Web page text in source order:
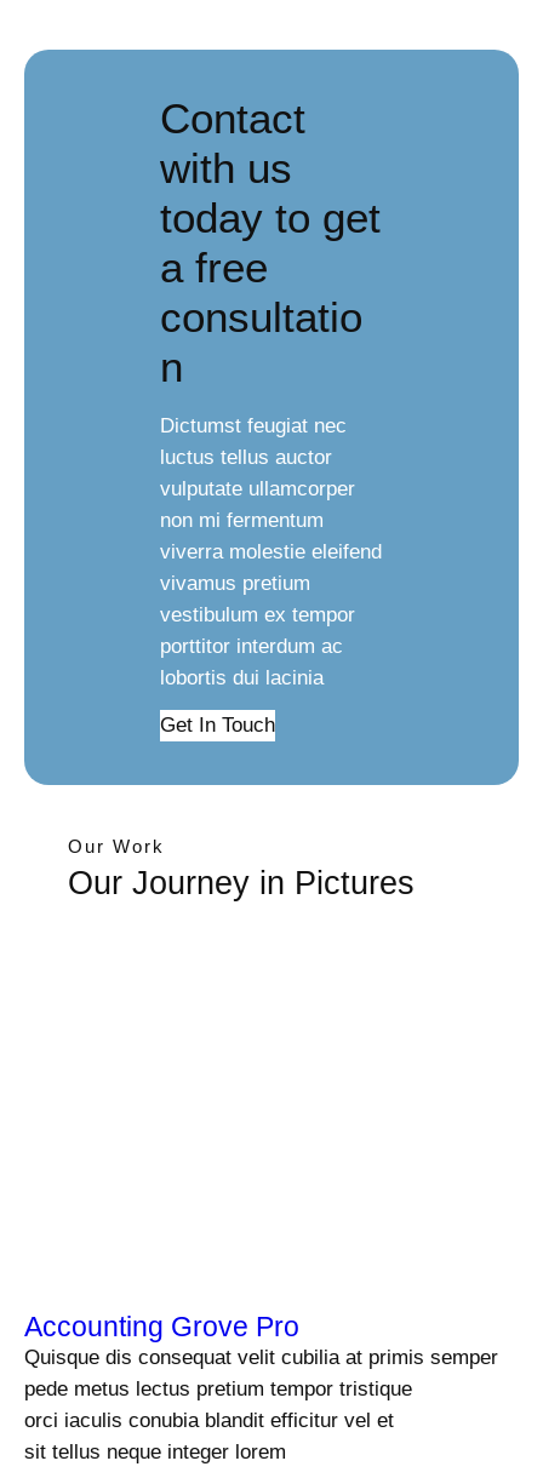
Contact
with us
today to get
a free
consultatio
n
Dictumst feugiat nec
luctus tellus auctor
vulputate ullamcorper
non mi fermentum
viverra molestie eleifend
vivamus pretium
vestibulum ex tempor
porttitor interdum ac
lobortis dui lacinia
Get In Touch
Our Work
Our Journey in Pictures
Accounting Grove Pro
Quisque dis consequat velit cubilia at primis semper
pede metus lectus pretium tempor tristique
orci iaculis conubia blandit efficitur vel et
sit tellus neque integer lorem